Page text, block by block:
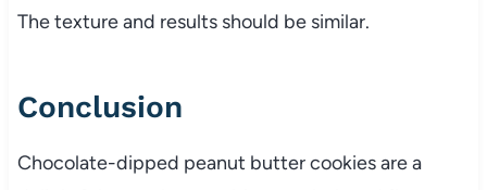
The texture and results should be similar.
Conclusion
Chocolate-dipped peanut butter cookies are a